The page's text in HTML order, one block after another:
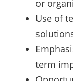
or
Use of
term